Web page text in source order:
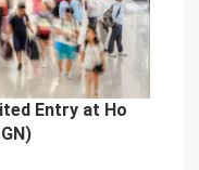
Entry at Ho